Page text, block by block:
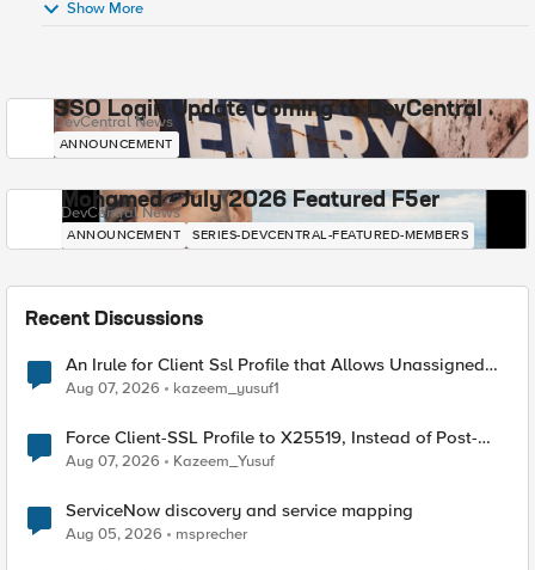
Show More
SSO Login Update Coming to DevCentral
DevCentral News
ANNOUNCEMENT
Mohamed - July 2026 Featured F5er
DevCentral News
ANNOUNCEMENT SERIES-DEVCENTRAL-FEATURED-MEMBERS
Recent Discussions
An Irule for Client Ssl Profile that Allows Unassigned
TLS Extension Values (17516)
Aug 07, 2026 kazeem_yusuf1
Force Client-SSL Profile to X25519, Instead of Post-
Quantum Cryptography
Aug 07, 2026 Kazeem_Yusuf
ServiceNow discovery and service mapping
Aug 05, 2026 msprecher